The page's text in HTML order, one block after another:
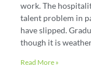
work. The
talent problem in
have slipped.
though it is
Read More »